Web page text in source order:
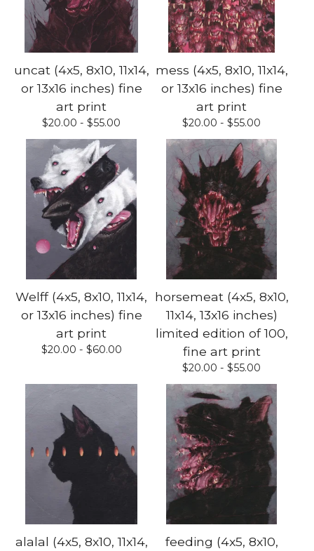
uncat (4x5, 8x10, 11x14,
or 13x16 inches) fine
art print
$20.00 - $55.00
mess (4x5, 8x10, 11x14,
or 13x16 inches) fine
art print
$20.00 - $55.00
Welff (4x5, 8x10, 11x14,
or 13x16 inches) fine
art print
$20.00 - $60.00
horsemeat (4x5, 8x10,
11x14, 13x16 inches)
limited edition of 100,
fine art print
$20.00 - $55.00
alalal (4x5, 8x10, 11x14,
feeding (4x5, 8x10,